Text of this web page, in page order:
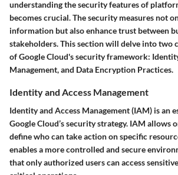
understanding the security features of
becomes crucial. The security measures not
information but also enhance trust between
stakeholders. This section will delve into two
of Google Cloud's security framework:
Management, and Data Encryption Practices.
Identity and Access Management
Identity and Access Management (IAM) is an
Google Cloud’s security strategy. IAM allows
define who can take action on specific
enables a more controlled and secure
that only authorized users can access